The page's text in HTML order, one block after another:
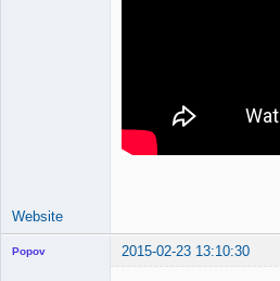
Website
Popov 2015-02-23 13:10:30